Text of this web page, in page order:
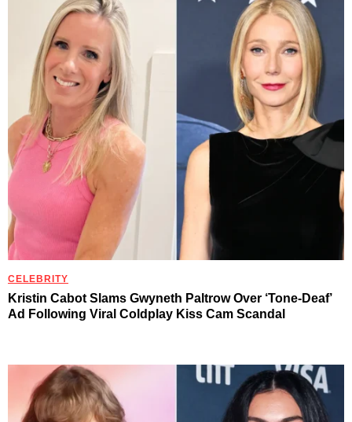
CELEBRITY
Kristin Cabot Slams Gwyneth Paltrow Over ‘Tone-Deaf’
Ad Following Viral Coldplay Kiss Cam Scandal